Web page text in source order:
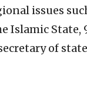
issues
Islamic State,
of